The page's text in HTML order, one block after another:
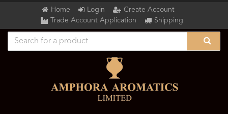
Home Login
Create Account
Trade Account Application
Shipping